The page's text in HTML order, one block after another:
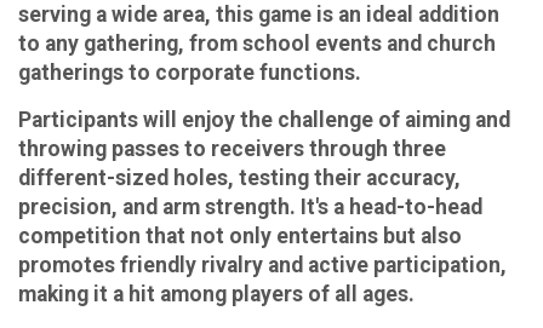
serving a wide area, this game is an ideal addition
to any gathering, from school events and church
gatherings to corporate functions.
Participants will enjoy the challenge of aiming and
throwing passes to receivers through three
different-sized holes, testing their accuracy,
precision, and arm strength. It's a head-to-head
competition that not only entertains but also
promotes friendly rivalry and active participation,
making it a hit among players of all ages.